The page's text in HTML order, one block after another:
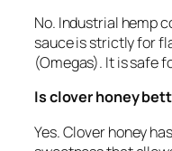
No. Industrial hemp
sauce is strictly for
(Omegas). It is safe
Is clover honey
Yes. Clover honey